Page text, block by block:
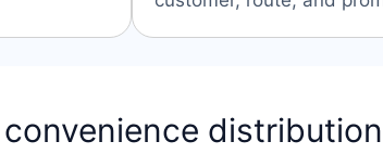
convenience